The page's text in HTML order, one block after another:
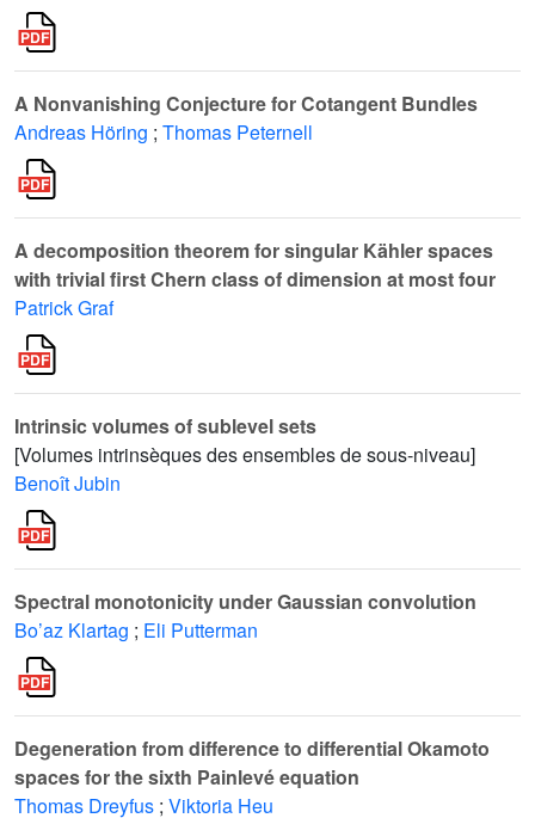
A Nonvanishing Conjecture for Cotangent Bundles
Andreas Höring ; Thomas Peternell
A decomposition theorem for singular Kähler spaces
with trivial first Chern class of dimension at most four
Patrick Graf
Intrinsic volumes of sublevel sets
[Volumes intrinsèques des ensembles de sous-niveau]
Benoît Jubin
Spectral monotonicity under Gaussian convolution
Bo’az Klartag ; Eli Putterman
Degeneration from difference to differential Okamoto
spaces for the sixth Painlevé equation
Thomas Dreyfus ; Viktoria Heu